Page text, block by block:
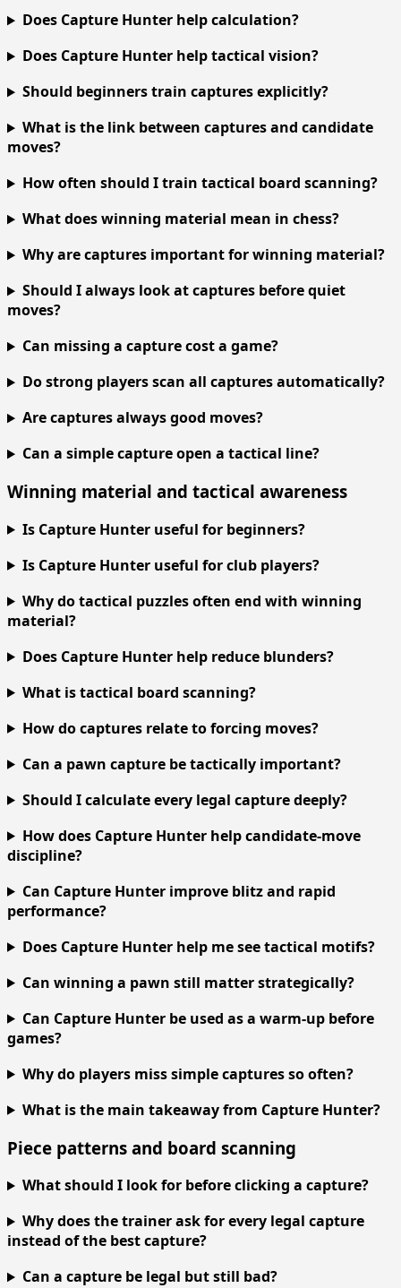
Does Capture Hunter help calculation?
Does Capture Hunter help tactical vision?
Should beginners train captures explicitly?
What is the link between captures and candidate
moves?
How often should I train tactical board scanning?
What does winning material mean in chess?
Why are captures important for winning material?
Should I always look at captures before quiet
moves?
Can missing a capture cost a game?
Do strong players scan all captures automatically?
Are captures always good moves?
Can a simple capture open a tactical line?
Winning material and tactical awareness
Is Capture Hunter useful for beginners?
Is Capture Hunter useful for club players?
Why do tactical puzzles often end with winning
material?
Does Capture Hunter help reduce blunders?
What is tactical board scanning?
How do captures relate to forcing moves?
Can a pawn capture be tactically important?
Should I calculate every legal capture deeply?
How does Capture Hunter help candidate-move
discipline?
Can Capture Hunter improve blitz and rapid
performance?
Does Capture Hunter help me see tactical motifs?
Can winning a pawn still matter strategically?
Can Capture Hunter be used as a warm-up before
games?
Why do players miss simple captures so often?
What is the main takeaway from Capture Hunter?
Piece patterns and board scanning
What should I look for before clicking a capture?
Why does the trainer ask for every legal capture
instead of the best capture?
Can a capture be legal but still bad?